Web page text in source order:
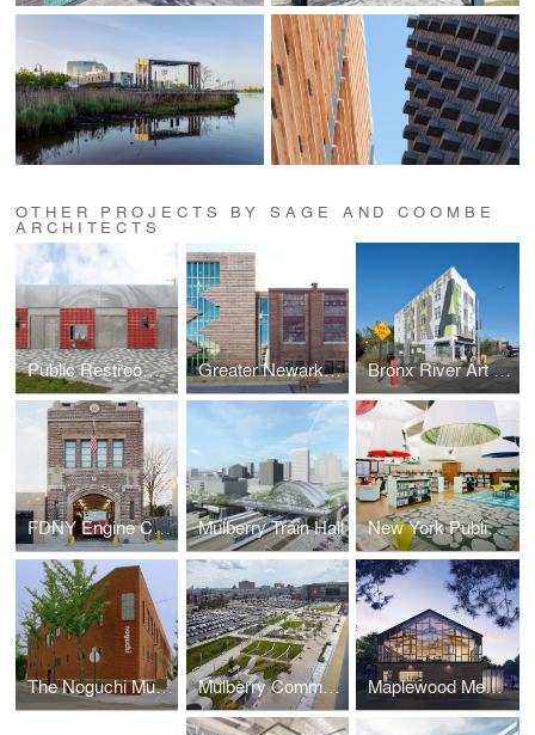
OTHER PROJECTS BY SAGE AND COOMBE
ARCHITECTS
Public Restrooms Prototype Greater Newark Conservancy Bronx River Art Center
FDNY Engine Company 293 Mulberry Train Hall New York Public Library Fort Washington Reading Room
The Noguchi Museum Mulberry Commons Maplewood Memorial Library